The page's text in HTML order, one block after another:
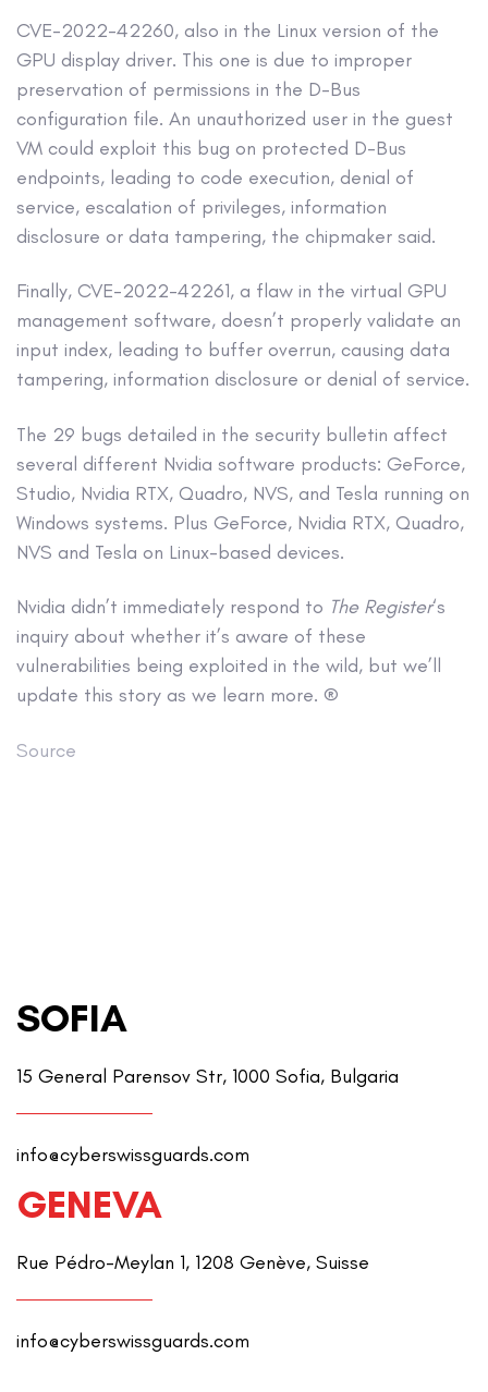
CVE-2022-42260, also in the Linux version of the
GPU display driver. This one is due to improper
preservation of permissions in the D-Bus
configuration file. An unauthorized user in the guest
VM could exploit this bug on protected D-Bus
endpoints, leading to code execution, denial of
service, escalation of privileges, information
disclosure or data tampering, the chipmaker said.
Finally, CVE-2022-42261, a flaw in the virtual GPU
management software, doesn’t properly validate an
input index, leading to buffer overrun, causing data
tampering, information disclosure or denial of service.
The 29 bugs detailed in the security bulletin affect
several different Nvidia software products: GeForce,
Studio, Nvidia RTX, Quadro, NVS, and Tesla running on
Windows systems. Plus GeForce, Nvidia RTX, Quadro,
NVS and Tesla on Linux-based devices.
Nvidia didn’t immediately respond to The Register‘s
inquiry about whether it’s aware of these
vulnerabilities being exploited in the wild, but we’ll
update this story as we learn more. ®
Source
SOFIA
15 General Parensov Str, 1000 Sofia, Bulgaria
info@cyberswissguards.com
GENEVA
Rue Pédro-Meylan 1, 1208 Genève, Suisse
info@cyberswissguards.com